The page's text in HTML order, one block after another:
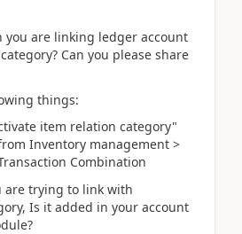
you are linking ledger account
Can you please share
things:
item relation category"
Inventory management >
Combination
are trying to link with
Is it added in your account